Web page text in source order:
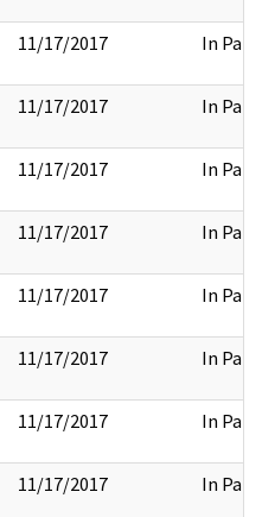
11/17/2017 In Part
11/17/2017 In Part
11/17/2017 In Part
11/17/2017 In Part
11/17/2017 In Part
11/17/2017 In Part
11/17/2017 In Part
11/17/2017 In Part